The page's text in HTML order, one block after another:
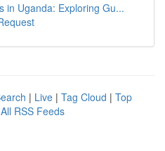
in Uganda: Exploring Gu...
| Live | Tag Cloud | Top
All RSS Feeds